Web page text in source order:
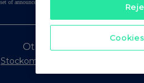
of announcements. NAV, EMM/EPT, Rule 8 and FRN
Other Stockomendation
Stockomendation